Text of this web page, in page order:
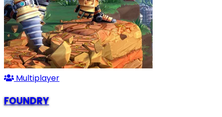
Multiplayer
FOUNDRY